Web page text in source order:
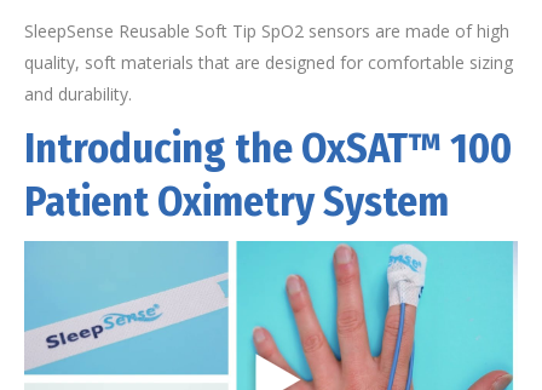
SleepSense Reusable Soft Tip SpO2 sensors are made of high
quality, soft materials that are designed for comfortable sizing
and durability.
Introducing the OxSAT™ 100
Patient Oximetry System